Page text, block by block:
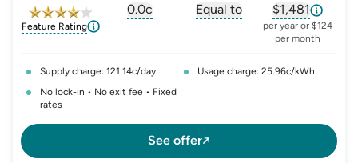
Feature Rating
0.0c
solar-feed-in-tariff
Equal to
, opens glossary for
$1,481
, opens
per year or $124
per month
Supply charge: 121.14c/day
Usage charge: 25.96c/kWh
No lock-in • No exit fee • Fixed
rates
See offer